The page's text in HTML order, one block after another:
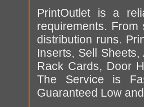
PrintOutlet is a
requirements.
distribution runs.
Inserts, Sell
Rack Cards, Door
The Service is
Guaranteed Low